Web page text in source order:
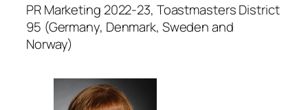
PR Marketing 2022-23, Toastmasters District
95 (Germany, Denmark, Sweden and
Norway)